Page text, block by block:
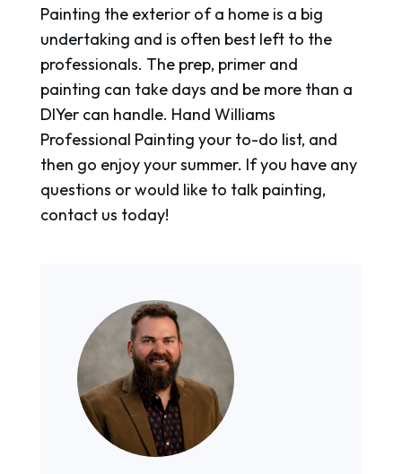
Painting the exterior of a home is a big
undertaking and is often best left to the
professionals. The prep, primer and
painting can take days and be more than a
DIYer can handle. Hand Williams
Professional Painting your to-do list, and
then go enjoy your summer. If you have any
questions or would like to talk painting,
contact us today!